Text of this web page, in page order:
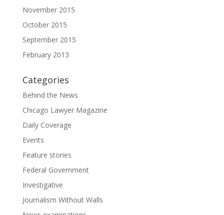
November 2015
October 2015
September 2015
February 2013
Categories
Behind the News
Chicago Lawyer Magazine
Daily Coverage
Events
Feature stories
Federal Government
Investigative
Journalism Without Walls